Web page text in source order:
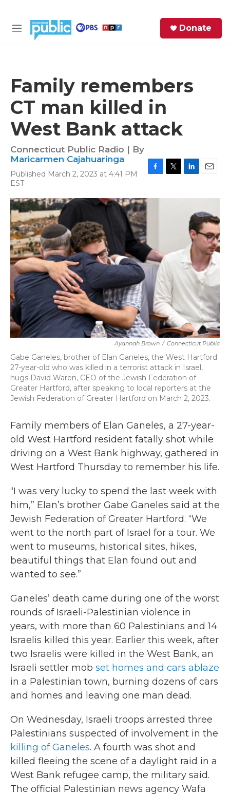
M
Donate
Family remembers
CT man killed in
West Bank attack
Connecticut Public Radio | By
Maricarmen Cajahuaringa
Published March 2, 2023 at 4:41 PM
EST
c
k
i
n
d
a
l
Ayannah Brown / Connecticut Public
Gabe Ganeles, brother of Elan Ganeles, the West Hartford
27-year-old who was killed in a terrorist attack in Israel,
hugs David Waren, CEO of the Jewish Federation of
Greater Hartford, after speaking to local reporters at the
Jewish Federation of Greater Hartford on March 2, 2023.
Family members of Elan Ganeles, a 27-year-
old West Hartford resident fatally shot while
driving on a West Bank highway, gathered in
West Hartford Thursday to remember his life.
“I was very lucky to spend the last week with
him,” Elan’s brother Gabe Ganeles said at the
Jewish Federation of Greater Hartford. “We
went to the north part of Israel for a tour. We
went to museums, historical sites, hikes,
beautiful things that Elan found out and
wanted to see.”
Ganeles’ death came during one of the worst
rounds of Israeli-Palestinian violence in
years, with more than 60 Palestinians and 14
Israelis killed this year. Earlier this week, after
two Israelis were killed in the West Bank, an
Israeli settler mob set homes and cars ablaze
in a Palestinian town, burning dozens of cars
and homes and leaving one man dead.
On Wednesday, Israeli troops arrested three
Palestinians suspected of involvement in the
killing of Ganeles. A fourth was shot and
killed fleeing the scene of a daylight raid in a
West Bank refugee camp, the military said.
The official Palestinian news agency Wafa